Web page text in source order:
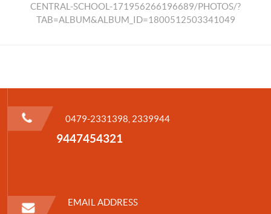
CENTRAL-SCHOOL-171956266196689/PHOTOS/?
TAB=ALBUM&ALBUM_ID=1800512503341049
0479-2331398, 2339944
9447454321
EMAIL ADDRESS